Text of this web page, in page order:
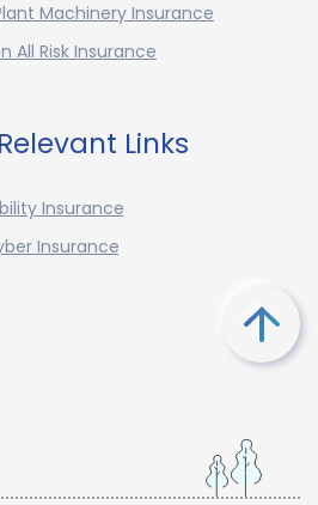
Machinery Insurance
All Risk Insurance
Links
Insurance
Insurance